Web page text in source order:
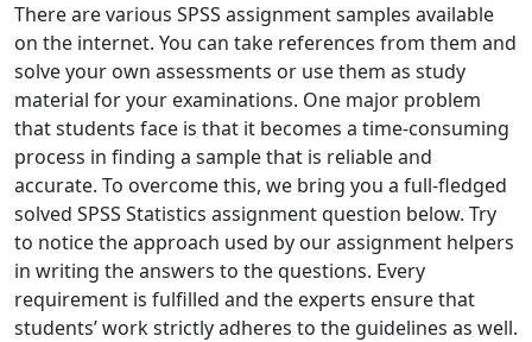
There are various SPSS assignment samples available
on the internet. You can take references from them and
solve your own assessments or use them as study
material for your examinations. One major problem
that students face is that it becomes a time-consuming
process in finding a sample that is reliable and
accurate. To overcome this, we bring you a full-fledged
solved SPSS Statistics assignment question below. Try
to notice the approach used by our assignment helpers
in writing the answers to the questions. Every
requirement is fulfilled and the experts ensure that
students’ work strictly adheres to the guidelines as well.